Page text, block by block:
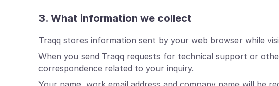
3. What information we collect
Traqq stores information sent by your web browser while
When you send Traqq requests for technical support or
correspondence related to your inquiry.